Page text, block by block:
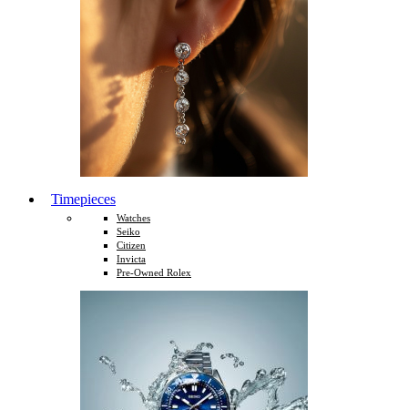
Timepieces
Watches
Seiko
Citizen
Invicta
Pre-Owned Rolex